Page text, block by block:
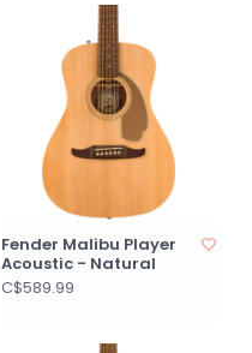
Fender Malibu Player
Acoustic - Natural
C$589.99